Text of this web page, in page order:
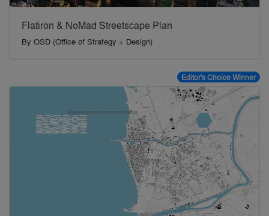
Flatiron & NoMad Streetscape Plan
By OSD (Office of Strategy + Design)
Editor's Choice Winner